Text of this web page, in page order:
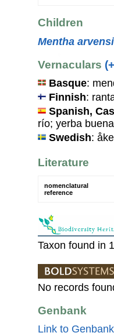
Children
Mentha
Vernaculars
Basque:
Finnish:
Spanish,
río; yerba
Swedish:
Literature
nomenclatural
reference
Taxon found in
No records
Genbank
Link to Genbank